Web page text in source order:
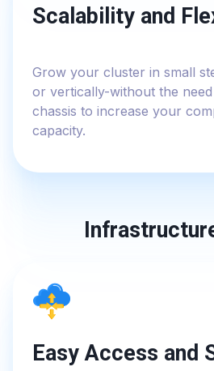
Scalability and
Grow your cluster in small
or vertically-without the
chassis to increase your
capacity.
Easy Access and